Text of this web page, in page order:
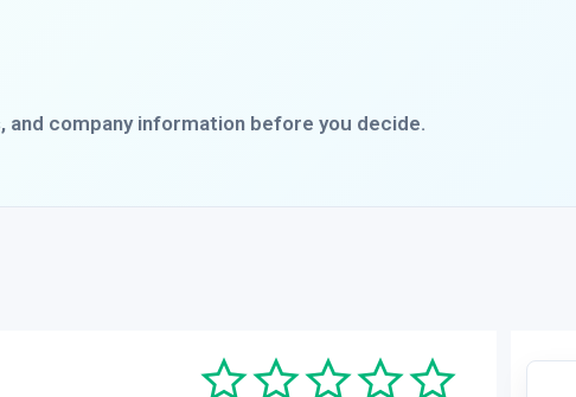
company information before you decide.